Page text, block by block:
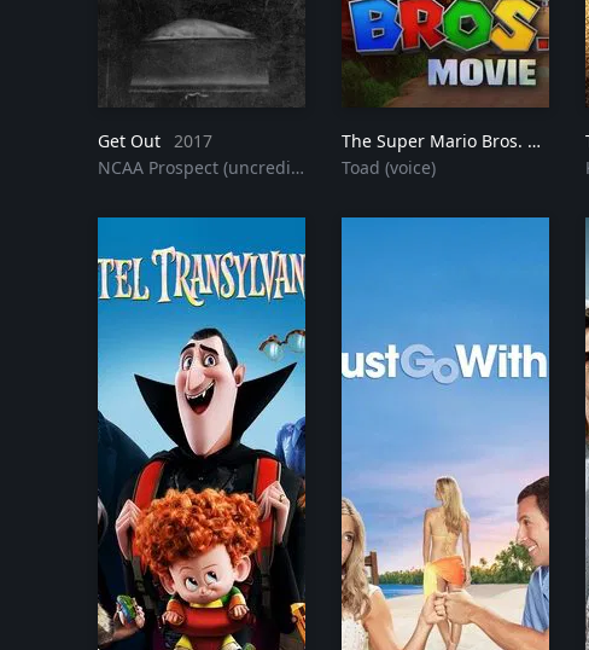
Get Out 2017
NCAA Prospect (uncredited)
The Super Mario Bros. Movie
Toad (voice)